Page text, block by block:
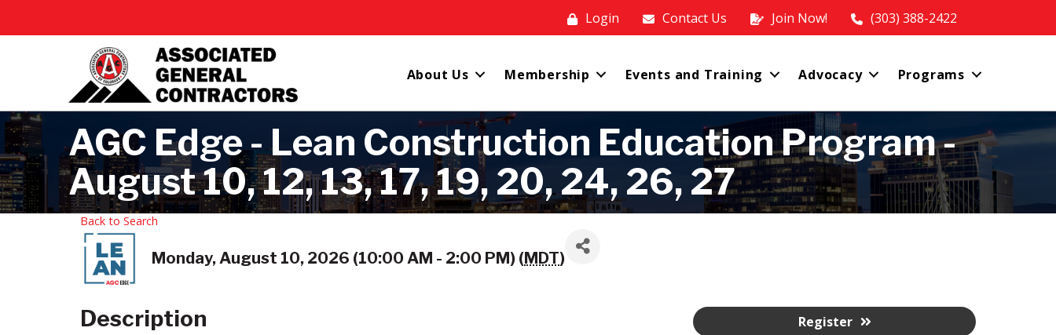
Login Contact Us Join Now! (303) 388-2422
About Us Membership Events and Training Advocacy Programs
AGC Edge - Lean Construction Education Program -
August 10, 12, 13, 17, 19, 20, 24, 26, 27
Back to Search
Monday, August 10, 2026 (10:00 AM - 2:00 PM) (MDT)
Description Register